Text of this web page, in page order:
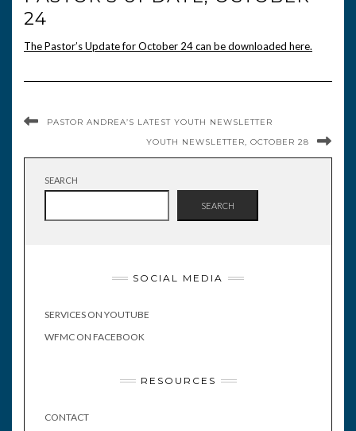
24
The Pastor’s Update for October 24 can be downloaded here.
PASTOR ANDREA’S LATEST YOUTH NEWSLETTER
YOUTH NEWSLETTER, OCTOBER 28
SEARCH
SEARCH
SOCIAL MEDIA
SERVICES ON YOUTUBE
WFMC ON FACEBOOK
RESOURCES
CONTACT